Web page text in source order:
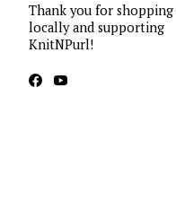
Thank you for shopping
locally and supporting
KnitNPurl!